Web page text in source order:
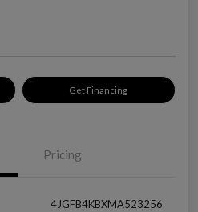
Get Financing
Pricing
4JGFB4KBXMA523256